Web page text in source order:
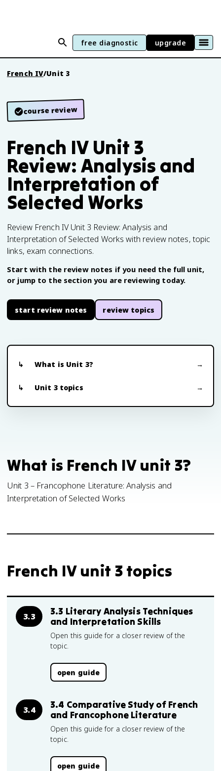
free diagnostic upgrade
French IV/Unit 3
course review
French IV Unit 3
Review: Analysis and
Interpretation of
Selected Works
Review French IV Unit 3 Review: Analysis and
Interpretation of Selected Works with review notes, topic
links, exam connections.
Start with the review notes if you need the full unit,
or jump to the section you are reviewing today.
start review notes review topics
What is Unit 3?
Unit 3 topics
What is French IV unit 3?
Unit 3 – Francophone Literature: Analysis and
Interpretation of Selected Works
French IV unit 3 topics
3.3
3.3 Literary Analysis Techniques
and Interpretation Skills
Open this guide for a closer review of the
topic.
open guide
3.4
3.4 Comparative Study of French
and Francophone Literature
Open this guide for a closer review of the
topic.
open guide